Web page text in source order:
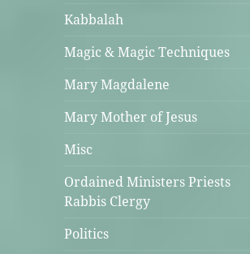
Kabbalah
Magic & Magic Techniques
Mary Magdalene
Mary Mother of Jesus
Misc
Ordained Ministers Priests
Rabbis Clergy
Politics